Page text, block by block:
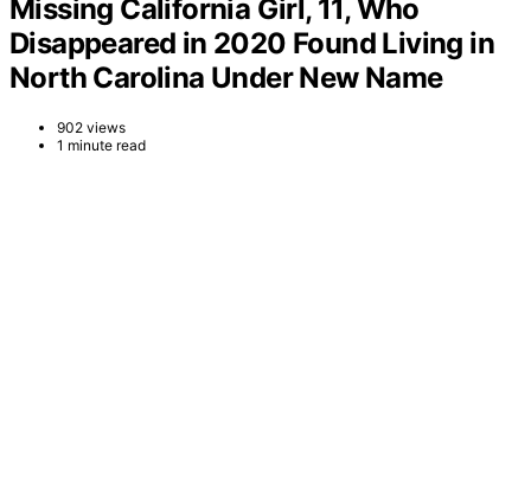
Missing California Girl, 11, Who
Disappeared in 2020 Found Living in
North Carolina Under New Name
902 views
1 minute read